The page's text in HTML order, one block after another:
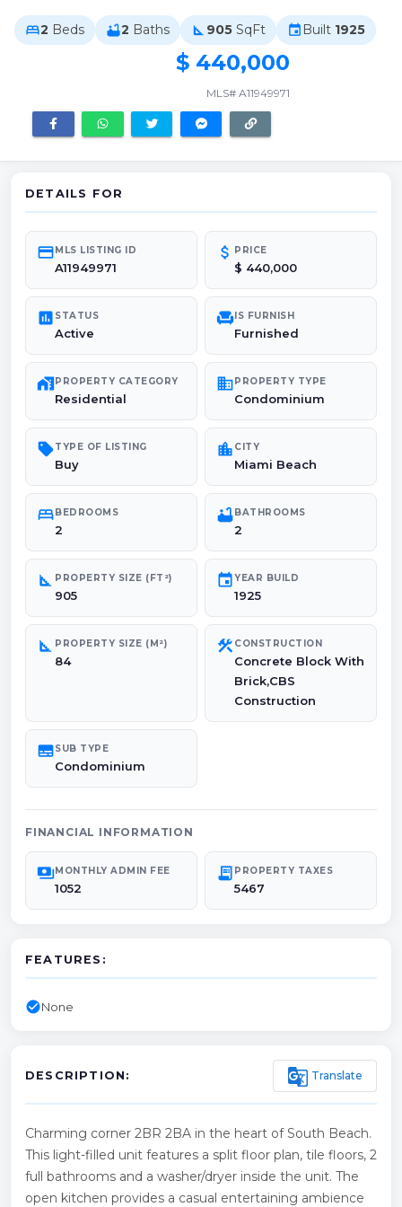
bed2 Beds bathtub2 Baths square_foot 905 SqFt event Built 1925
$ 440,000
MLS# A11949971
DETAILS FOR
credit_cardMLS LISTING ID
A11949971
attach_money PRICE
$ 440,000
poll STATUS
Active
chairIS FURNISH
Furnished
maps_home_workPROPERTY CATEGORY
Residential
domainPROPERTY TYPE
Condominium
sellTYPE OF LISTING
Buy
location_city CITY
Miami Beach
bedBEDROOMS
2
bathtubBATHROOMS
2
square_foot PROPERTY SIZE (FT²)
905
eventYEAR BUILD
1925
square_foot PROPERTY SIZE (M²)
84
construction CONSTRUCTION
Concrete Block With
Brick,CBS
Construction
subtitlesSUB TYPE
Condominium
FINANCIAL INFORMATION
paymentsMONTHLY ADMIN FEE
1052
receipt_long PROPERTY TAXES
5467
FEATURES:
check_circleNone
DESCRIPTION: g_translate Translate
Charming corner 2BR 2BA in the heart of South Beach.
This light-filled unit features a split floor plan, tile floors, 2
full bathrooms and a washer/dryer inside the unit. The
open kitchen provides a casual entertaining ambience